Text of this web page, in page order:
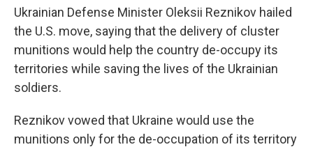
Ukrainian Defense Minister Oleksii Reznikov hailed
the U.S. move, saying that the delivery of cluster
munitions would help the country de-occupy its
territories while saving the lives of the Ukrainian
soldiers.
Reznikov vowed that Ukraine would use the
munitions only for the de-occupation of its territory